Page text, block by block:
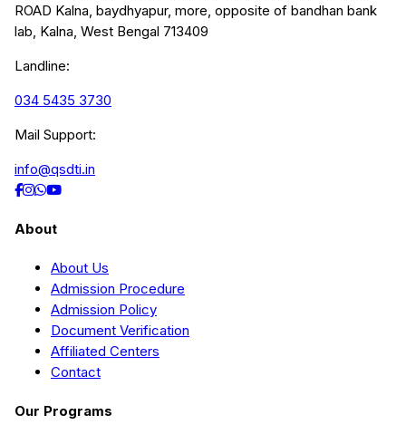
ROAD Kalna, baydhyapur, more, opposite of bandhan bank
lab, Kalna, West Bengal 713409
Landline:
034 5435 3730
Mail Support:
info@qsdti.in
About
About Us
Admission Procedure
Admission Policy
Document Verification
Affiliated Centers
Contact
Our Programs